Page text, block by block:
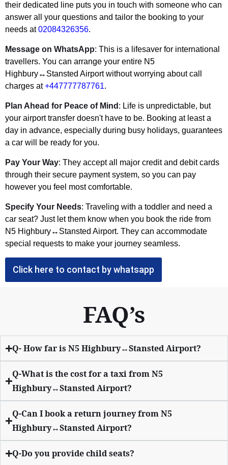
their dedicated line puts you in touch with someone who can
answer all your questions and tailor the booking to your
needs at02084326356.
Message on WhatsApp: This is a lifesaver for international
travellers. You can arrange your entire N5
Highbury↔Stansted Airport without worrying about call
charges at+447777787761.
Plan Ahead for Peace of Mind : Life is unpredictable, but
your airport transfer doesn't have to be. Booking at least a
day in advance, especially during busy holidays, guarantees
a car will be ready for you.
Pay Your Way: They accept all major credit and debit cards
through their secure payment system, so you can pay
however you feel most comfortable.
Specify Your Needs: Traveling with a toddler and need a
car seat? Just let them know when you book the ride from
N5 Highbury↔Stansted Airport. They can accommodate
special requests to make your journey seamless.
Click here to contact by whatsapp
FAQ’s
Q- How far is N5 Highbury↔Stansted Airport?
Q-What is the cost for a taxi from N5
Highbury↔Stansted Airport?
Q-Can I book a return journey from N5
Highbury↔Stansted Airport?
Q-Do you provide child seats?